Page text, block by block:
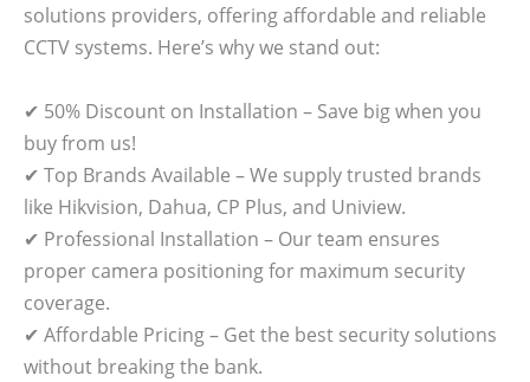
solutions providers, offering affordable and reliable
CCTV systems. Here’s why we stand out:
✔ 50% Discount on Installation – Save big when you
buy from us!
✔ Top Brands Available – We supply trusted brands
like Hikvision, Dahua, CP Plus, and Uniview.
✔ Professional Installation – Our team ensures
proper camera positioning for maximum security
coverage.
✔ Affordable Pricing – Get the best security solutions
without breaking the bank.